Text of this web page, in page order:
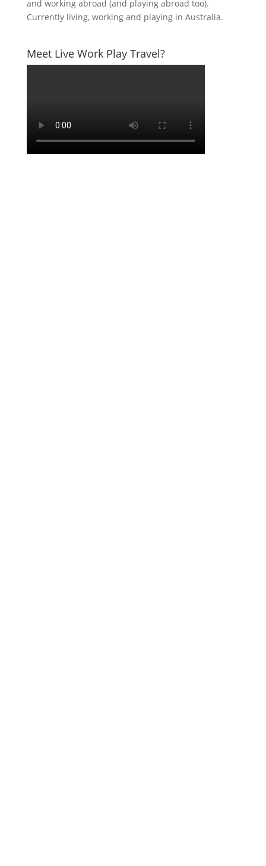
and working abroad (and playing abroad too).
Currently living, working and playing in Australia.
Meet Live Work Play Travel?